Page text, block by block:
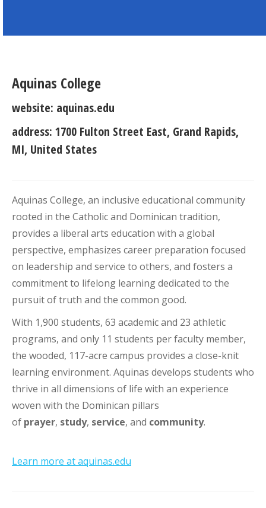
Aquinas College
website: aquinas.edu
address: 1700 Fulton Street East, Grand Rapids,
MI, United States
Aquinas College, an inclusive educational community
rooted in the Catholic and Dominican tradition,
provides a liberal arts education with a global
perspective, emphasizes career preparation focused
on leadership and service to others, and fosters a
commitment to lifelong learning dedicated to the
pursuit of truth and the common good.
With 1,900 students, 63 academic and 23 athletic
programs, and only 11 students per faculty member,
the wooded, 117-acre campus provides a close-knit
learning environment. Aquinas develops students who
thrive in all dimensions of life with an experience
woven with the Dominican pillars
of prayer, study, service, and community.
Learn more at aquinas.edu